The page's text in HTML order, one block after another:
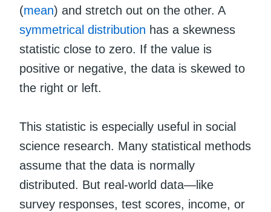
(mean) and stretch out on the other. A
symmetrical distribution has a skewness
statistic close to zero. If the value is
positive or negative, the data is skewed to
the right or left.
This statistic is especially useful in social
science research. Many statistical methods
assume that the data is normally
distributed. But real-world data—like
survey responses, test scores, income, or